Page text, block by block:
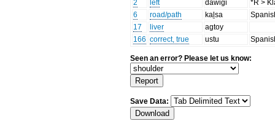
2
left dawigi
*R >
6
road/path kaḻsa
17
liver
agtoy
166 correct, true ustu
Seen an error? Please let us know:
Save Data: